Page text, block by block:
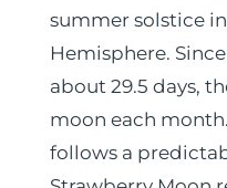
summer solstice
Hemisphere.
about 29.5 days,
moon each
follows a